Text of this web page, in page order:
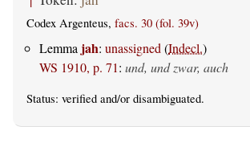
Codex Argenteus, facs. 30 (fol. 39v)
Lemma jah: unassigned (Indecl.)
WS 1910, p. 71: und, und zwar, auch
Status: verified and/or disambiguated.